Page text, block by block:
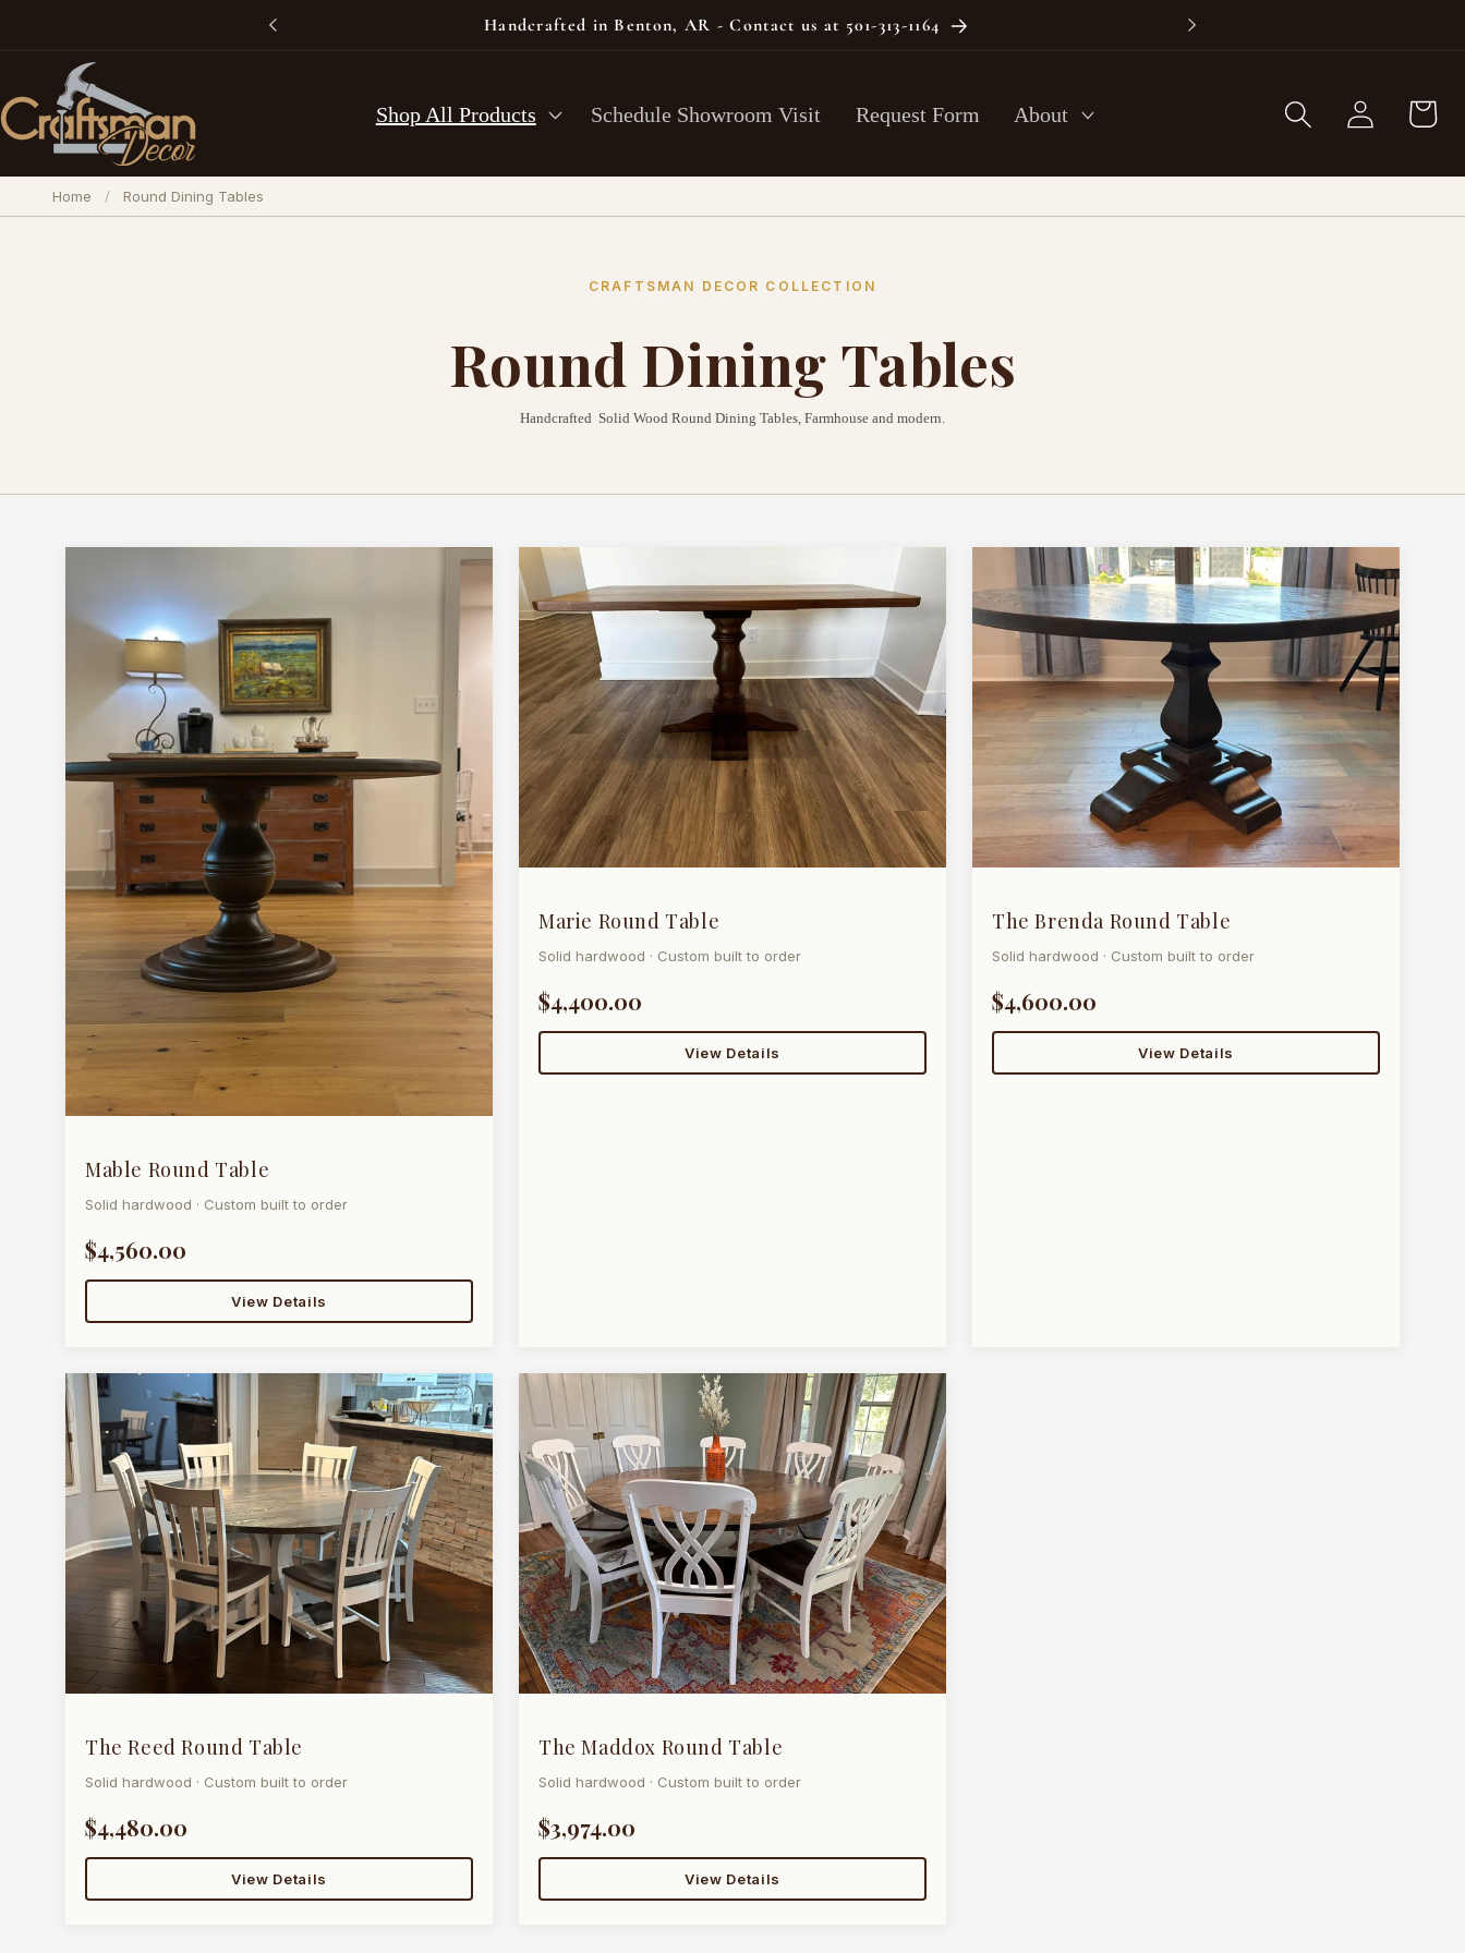
Handcrafted in Benton, AR - Contact us at 501-313-1164
Shop All Products Schedule Showroom Visit Request Form About
Log
in
Cart
Home / Round Dining Tables
CRAFTSMAN DECOR COLLECTION
Round Dining Tables
Handcrafted Solid Wood Round Dining Tables, Farmhouse and modern.
Mable Round Table
Solid hardwood · Custom built to order
$4,560.00
View Details
Marie Round Table
Solid hardwood · Custom built to order
$4,400.00
View Details
The Brenda Round Table
Solid hardwood · Custom built to order
$4,600.00
View Details
The Reed Round Table
Solid hardwood · Custom built to order
$4,480.00
View Details
The Maddox Round Table
Solid hardwood · Custom built to order
$3,974.00
View Details